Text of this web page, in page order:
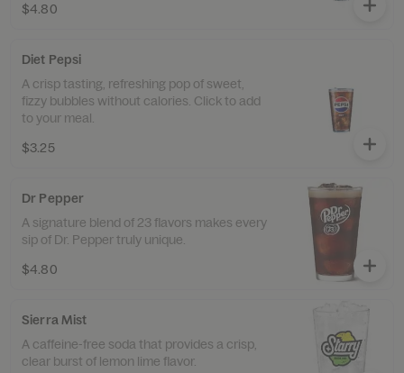
$4.80
Diet Pepsi
A crisp tasting, refreshing pop of sweet,
fizzy bubbles without calories. Click to add
to your meal.
$3.25
Dr Pepper
A signature blend of 23 flavors makes every
sip of Dr. Pepper truly unique.
$4.80
Sierra Mist
A caffeine-free soda that provides a crisp,
clear burst of lemon lime flavor.